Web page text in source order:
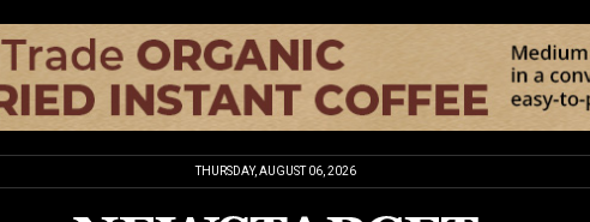
THURSDAY, AUGUST 06, 2026